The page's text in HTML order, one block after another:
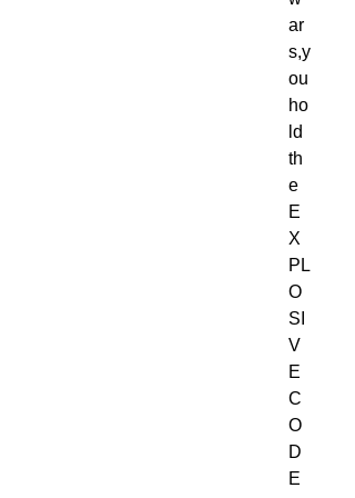
ar
s,y
ou
ho
ld
th
e
E
X
PL
O
SI
V
E
C
O
D
E